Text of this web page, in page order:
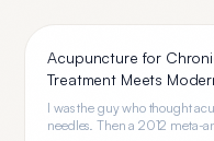
Acupuncture for
Treatment Meets
I was the guy who thought
needles. Then a 2012 meta-